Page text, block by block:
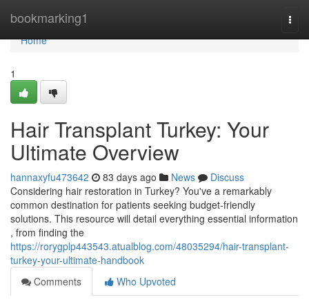
bookmarking1
Home
Home
1
Hair Transplant Turkey: Your
Ultimate Overview
hannaxyfu473642 83 days ago News
Discuss
Considering hair restoration in Turkey? You've a remarkably
common destination for patients seeking budget-friendly
solutions. This resource will detail everything essential information
, from finding the
https://rorygplp443543.atualblog.com/48035294/hair-transplant-
turkey-your-ultimate-handbook
Comments
Who Upvoted